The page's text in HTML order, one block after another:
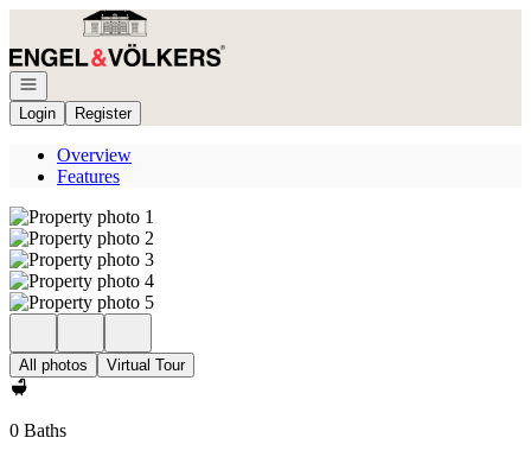
Go to: Homepage
Open navigation
Login
Register
Overview
Features
All photos Virtual Tour
0 Baths